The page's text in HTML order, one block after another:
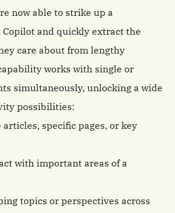
now able to strike up a
and quickly extract the
care about from lengthy
works with single or
simultaneously, unlocking a wide
possibilities:
specific pages, or key
with important areas of a
topics or perspectives across